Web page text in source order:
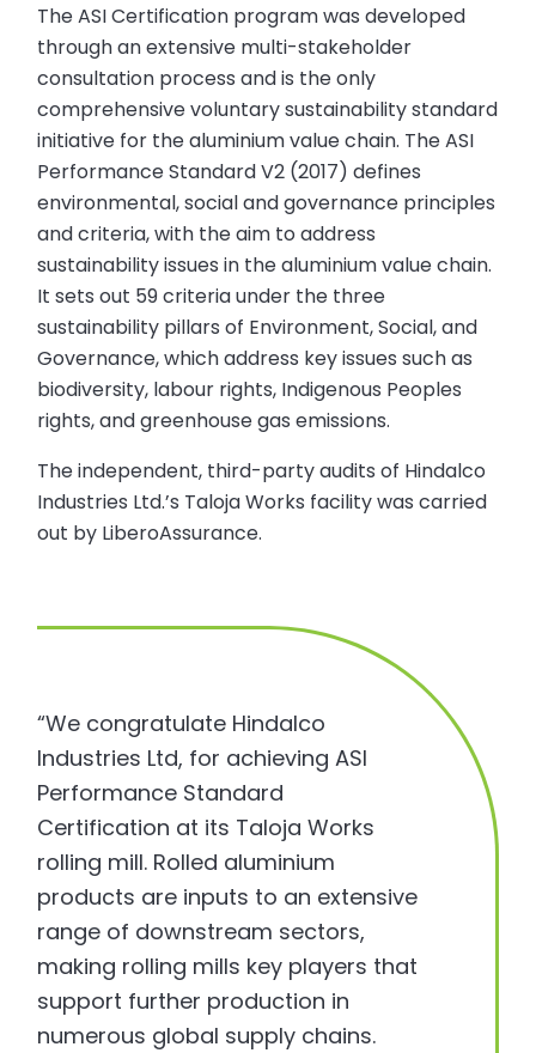
The ASI Certification program was developed
through an extensive multi-stakeholder
consultation process and is the only
comprehensive voluntary sustainability standard
initiative for the aluminium value chain. The ASI
Performance Standard V2 (2017) defines
environmental, social and governance principles
and criteria, with the aim to address
sustainability issues in the aluminium value chain.
It sets out 59 criteria under the three
sustainability pillars of Environment, Social, and
Governance, which address key issues such as
biodiversity, labour rights, Indigenous Peoples
rights, and greenhouse gas emissions.
The independent, third-party audits of Hindalco
Industries Ltd.’s Taloja Works facility was carried
out by LiberoAssurance.
“We congratulate Hindalco
Industries Ltd, for achieving ASI
Performance Standard
Certification at its Taloja Works
rolling mill. Rolled aluminium
products are inputs to an extensive
range of downstream sectors,
making rolling mills key players that
support further production in
numerous global supply chains.